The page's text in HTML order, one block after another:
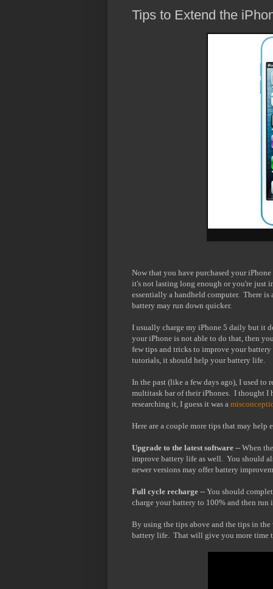
Tips to Extend the
Now that you have purchased your
it's not lasting long enough or you're just
essentially a handheld computer. There
battery may run down quicker.
I usually charge my iPhone 5 daily but it
your iPhone is not able to do that, then
few tips and tricks to improve your
tutorials, it should help your battery life.
In the past (like a few days ago), I used to
multitask bar of their iPhones. I thought I
researching it, I guess it was a
Here are a couple more tips that may
Upgrade to the latest software -- When
improve battery life as well. You should
newer versions may offer battery
Full cycle recharge -- You should
charge your battery to 100% and then
By using the tips above and the tips in
battery life. That will give you more time